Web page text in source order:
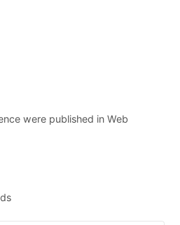
were published in Web